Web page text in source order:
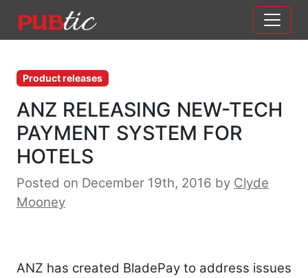
Main Navigation
Product releases
ANZ RELEASING NEW-TECH
PAYMENT SYSTEM FOR
HOTELS
Posted on December 19th, 2016 by Clyde
Mooney
ANZ has created BladePay to address issues